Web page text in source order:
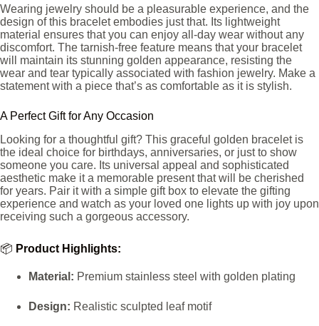
Wearing jewelry should be a pleasurable experience, and the
design of this bracelet embodies just that. Its lightweight
material ensures that you can enjoy all-day wear without any
discomfort. The tarnish-free feature means that your bracelet
will maintain its stunning golden appearance, resisting the
wear and tear typically associated with fashion jewelry. Make a
statement with a piece that’s as comfortable as it is stylish.
A Perfect Gift for Any Occasion
Looking for a thoughtful gift? This graceful golden bracelet is
the ideal choice for birthdays, anniversaries, or just to show
someone you care. Its universal appeal and sophisticated
aesthetic make it a memorable present that will be cherished
for years. Pair it with a simple gift box to elevate the gifting
experience and watch as your loved one lights up with joy upon
receiving such a gorgeous accessory.
📦 Product Highlights:
Material: Premium stainless steel with golden plating
Design: Realistic sculpted leaf motif